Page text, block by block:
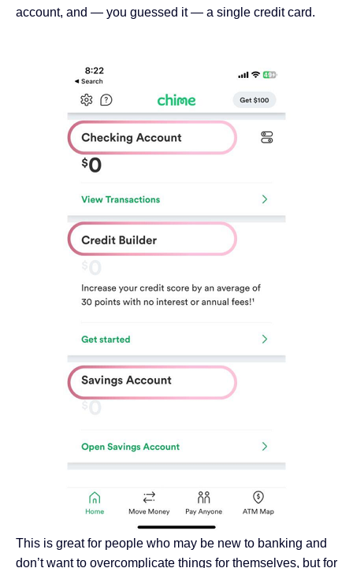
account, and — you guessed it — a single credit card.
This is great for people who may be new to banking and
don’t want to overcomplicate things for themselves, but for